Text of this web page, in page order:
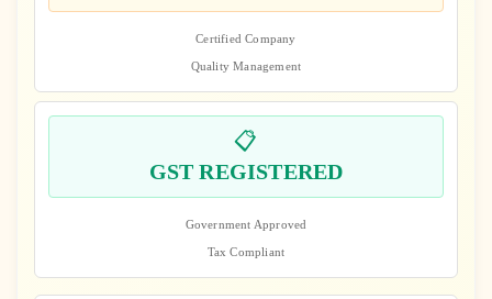
Certified Company
Quality Management
📋
GST REGISTERED
Government Approved
Tax Compliant